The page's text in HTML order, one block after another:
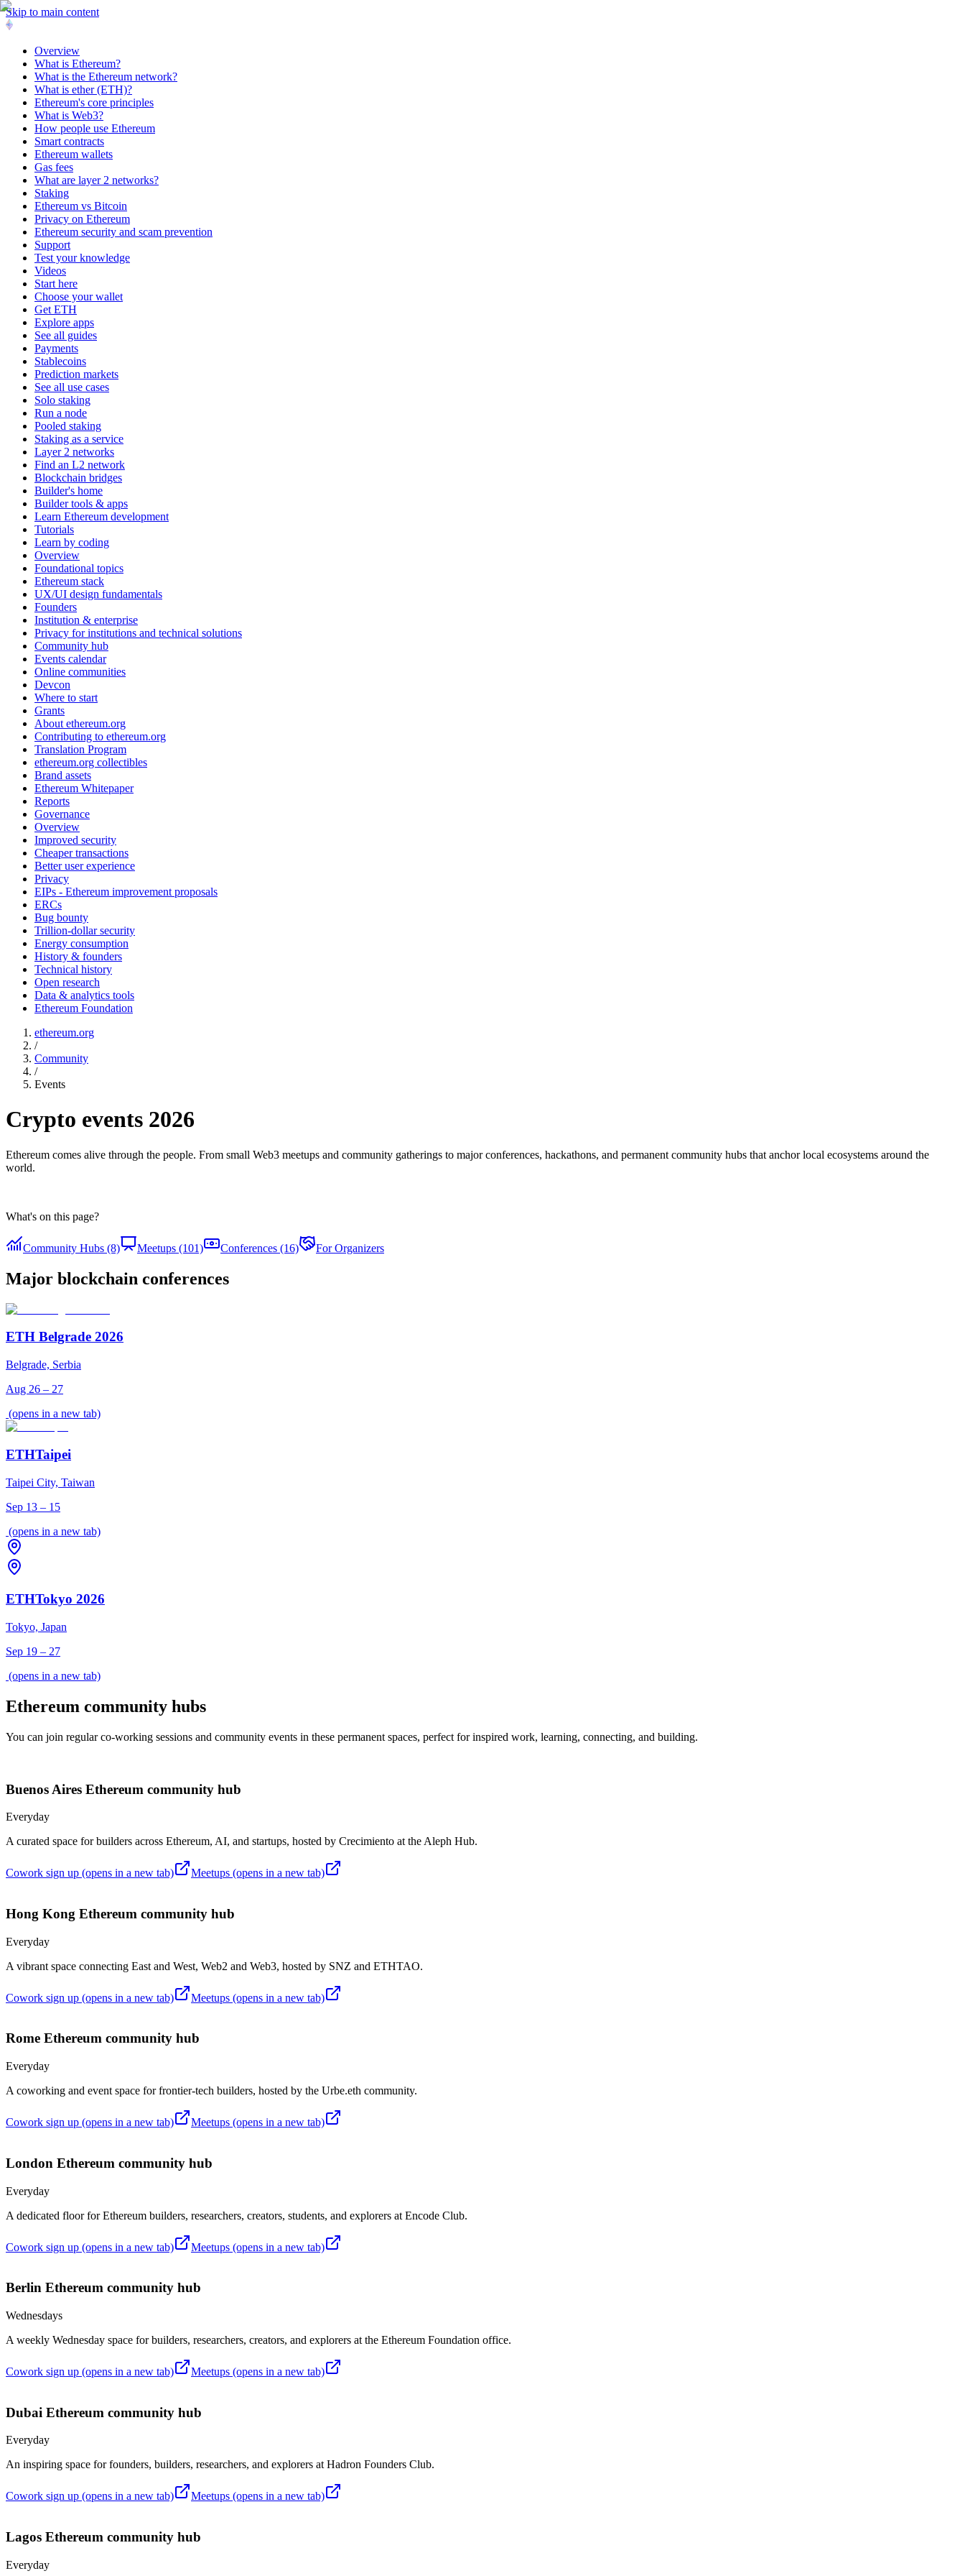
Skip to main content
Overview
What is Ethereum?
What is the Ethereum network?
What is ether (ETH)?
Ethereum's core principles
What is Web3?
How people use Ethereum
Smart contracts
Ethereum wallets
Gas fees
What are layer 2 networks?
Staking
Ethereum vs Bitcoin
Privacy on Ethereum
Ethereum security and scam prevention
Support
Test your knowledge
Videos
Start here
Choose your wallet
Get ETH
Explore apps
See all guides
Payments
Stablecoins
Prediction markets
See all use cases
Solo staking
Run a node
Pooled staking
Staking as a service
Layer 2 networks
Find an L2 network
Blockchain bridges
Builder's home
Builder tools & apps
Learn Ethereum development
Tutorials
Learn by coding
Overview
Foundational topics
Ethereum stack
UX/UI design fundamentals
Founders
Institution & enterprise
Privacy for institutions and technical solutions
Community hub
Events calendar
Online communities
Devcon
Where to start
Grants
About ethereum.org
Contributing to ethereum.org
Translation Program
ethereum.org collectibles
Brand assets
Ethereum Whitepaper
Reports
Governance
Overview
Improved security
Cheaper transactions
Better user experience
Privacy
EIPs - Ethereum improvement proposals
ERCs
Bug bounty
Trillion-dollar security
Energy consumption
History & founders
Technical history
Open research
Data & analytics tools
Ethereum Foundation
ethereum.org
/
Community
/
Events
Crypto events 2026
Ethereum comes alive through the people. From small Web3 meetups and community gatherings to major conferences, hackathons, and permanent community hubs that anchor local ecosystems around the
world.
What's on this page?
Community Hubs (8) Meetups (101) Conferences (16) For Organizers
Major blockchain conferences
ETH Belgrade 2026
Belgrade, Serbia
Aug 26 – 27
(opens in a new tab)
ETHTaipei
Taipei City, Taiwan
Sep 13 – 15
(opens in a new tab)
ETHTokyo 2026
Tokyo, Japan
Sep 19 – 27
(opens in a new tab)
Ethereum community hubs
You can join regular co-working sessions and community events in these permanent spaces, perfect for inspired work, learning, connecting, and building.
Buenos Aires Ethereum community hub
Everyday
A curated space for builders across Ethereum, AI, and startups, hosted by Crecimiento at the Aleph Hub.
Cowork sign up (opens in a new tab) Meetups (opens in a new tab)
Hong Kong Ethereum community hub
Everyday
A vibrant space connecting East and West, Web2 and Web3, hosted by SNZ and ETHTAO.
Cowork sign up (opens in a new tab) Meetups (opens in a new tab)
Rome Ethereum community hub
Everyday
A coworking and event space for frontier-tech builders, hosted by the Urbe.eth community.
Cowork sign up (opens in a new tab) Meetups (opens in a new tab)
London Ethereum community hub
Everyday
A dedicated floor for Ethereum builders, researchers, creators, students, and explorers at Encode Club.
Cowork sign up (opens in a new tab) Meetups (opens in a new tab)
Berlin Ethereum community hub
Wednesdays
A weekly Wednesday space for builders, researchers, creators, and explorers at the Ethereum Foundation office.
Cowork sign up (opens in a new tab) Meetups (opens in a new tab)
Dubai Ethereum community hub
Everyday
An inspiring space for founders, builders, researchers, and explorers at Hadron Founders Club.
Cowork sign up (opens in a new tab) Meetups (opens in a new tab)
Lagos Ethereum community hub
Everyday